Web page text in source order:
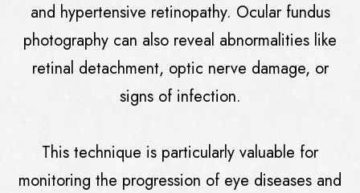
and hypertensive retinopathy. Ocular fundus
photography can also reveal abnormalities like
retinal detachment, optic nerve damage, or
signs of infection.
This technique is particularly valuable for
monitoring the progression of eye diseases and